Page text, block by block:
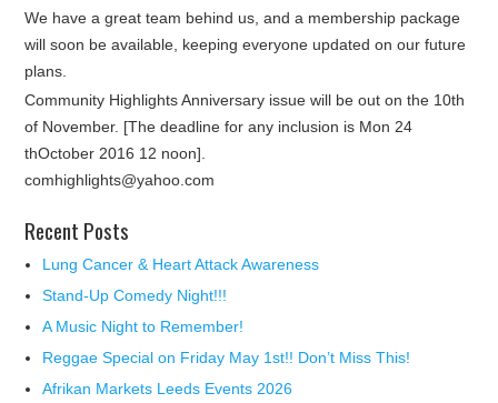
We have a great team behind us, and a membership package
will soon be available, keeping everyone updated on our future
plans.
Community Highlights Anniversary issue will be out on the 10th
of November. [The deadline for any inclusion is Mon 24
thOctober 2016 12 noon].
comhighlights@yahoo.com
Recent Posts
Lung Cancer & Heart Attack Awareness
Stand-Up Comedy Night!!!
A Music Night to Remember!
Reggae Special on Friday May 1st!! Don’t Miss This!
Afrikan Markets Leeds Events 2026